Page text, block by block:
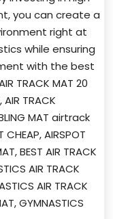
you can create a
right at
while ensuring
with the best
TRACK MAT 20
AIR TRACK
MAT airtrack
AIRSPOT
BEST AIR TRACK
AIR TRACK
AIR TRACK
GYMNASTICS